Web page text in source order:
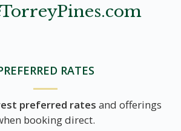
RATES
preferred rates and offerings
booking direct.